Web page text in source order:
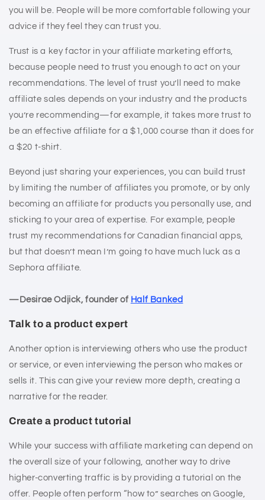
you will be. People will be more comfortable following your
advice if they feel they can trust you.
Trust is a key factor in your affiliate marketing efforts,
because people need to trust you enough to act on your
recommendations. The level of trust you’ll need to make
affiliate sales depends on your industry and the products
you’re recommending—for example, it takes more trust to
be an effective affiliate for a $1,000 course than it does for
a $20 t-shirt.
Beyond just sharing your experiences, you can build trust
by limiting the number of affiliates you promote, or by only
becoming an affiliate for products you personally use, and
sticking to your area of expertise. For example, people
trust my recommendations for Canadian financial apps,
but that doesn’t mean I’m going to have much luck as a
Sephora affiliate.
—Desirae Odjick, founder of Half Banked
Talk to a product expert
Another option is interviewing others who use the product
or service, or even interviewing the person who makes or
sells it. This can give your review more depth, creating a
narrative for the reader.
Create a product tutorial
While your success with affiliate marketing can depend on
the overall size of your following, another way to drive
higher-converting traffic is by providing a tutorial on the
offer. People often perform “how to” searches on Google,